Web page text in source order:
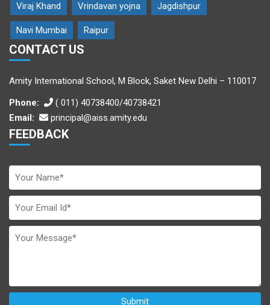
Viraj Khand Vrindavan yojna Jagdishpur
Navi Mumbai Raipur
CONTACT US
Amity International School, M Block, Saket New Delhi – 110017
Phone:
( 011) 40738400/40738421
Email:
principal@aiss.amity.edu
FEEDBACK